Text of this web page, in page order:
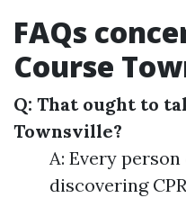
FAQs
Course
Q: That ought to
Townsville?
A: Every
discovering